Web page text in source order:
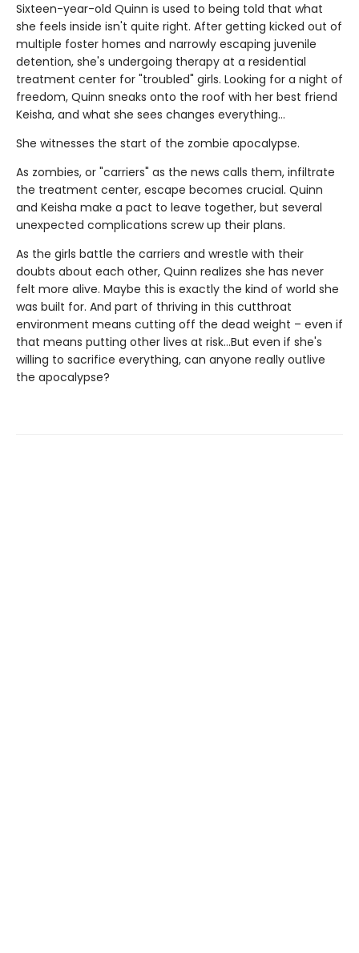
Sixteen-year-old Quinn is used to being told that what
she feels inside isn't quite right. After getting kicked out of
multiple foster homes and narrowly escaping juvenile
detention, she's undergoing therapy at a residential
treatment center for "troubled" girls. Looking for a night of
freedom, Quinn sneaks onto the roof with her best friend
Keisha, and what she sees changes everything…
She witnesses the start of the zombie apocalypse.
As zombies, or "carriers" as the news calls them, infiltrate
the treatment center, escape becomes crucial. Quinn
and Keisha make a pact to leave together, but several
unexpected complications screw up their plans.
As the girls battle the carriers and wrestle with their
doubts about each other, Quinn realizes she has never
felt more alive. Maybe this is exactly the kind of world she
was built for. And part of thriving in this cutthroat
environment means cutting off the dead weight – even if
that means putting other lives at risk…But even if she's
willing to sacrifice everything, can anyone really outlive
the apocalypse?